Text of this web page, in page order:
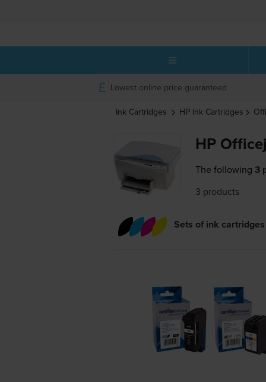
Lowest online price guaranteed
Ink Cartridges HP Ink Cartridges
HP
The following 3
3 products
Sets of ink cartridges